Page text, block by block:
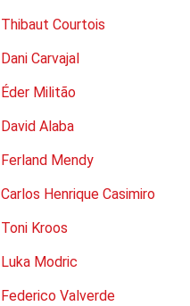
Thibaut Courtois
Dani Carvajal
Éder Militão
David Alaba
Ferland Mendy
Carlos Henrique Casimiro
Toni Kroos
Luka Modric
Federico Valverde